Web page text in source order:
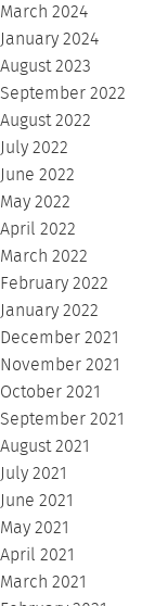
March 2024
January 2024
August 2023
September 2022
August 2022
July 2022
June 2022
May 2022
April 2022
March 2022
February 2022
January 2022
December 2021
November 2021
October 2021
September 2021
August 2021
July 2021
June 2021
May 2021
April 2021
March 2021